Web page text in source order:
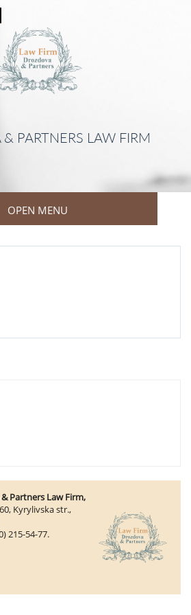
PARTNERS LAW FIRM
OPEN MENU
Partners Law Firm,
60, Kyrylivska str.,
215-54-77.